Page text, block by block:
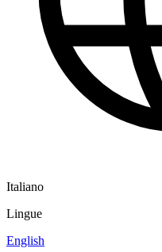
Italiano
Lingue
English